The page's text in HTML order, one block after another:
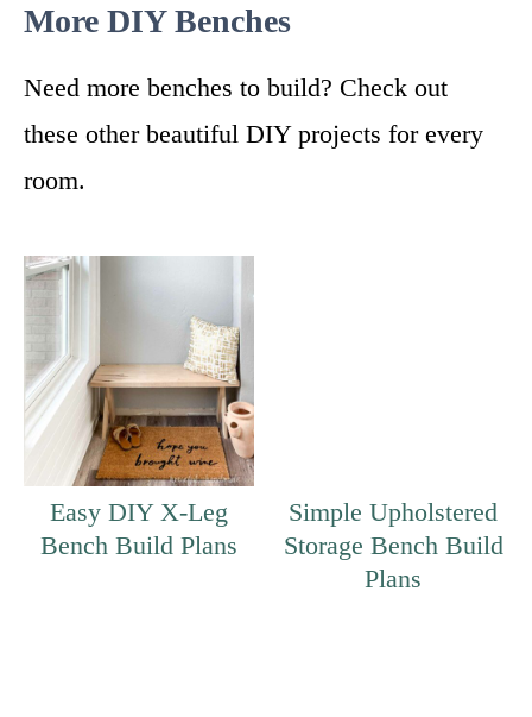
More DIY Benches
Need more benches to build? Check out
these other beautiful DIY projects for every
room.
Easy DIY X-Leg
Bench Build Plans
Simple Upholstered
Storage Bench Build
Plans